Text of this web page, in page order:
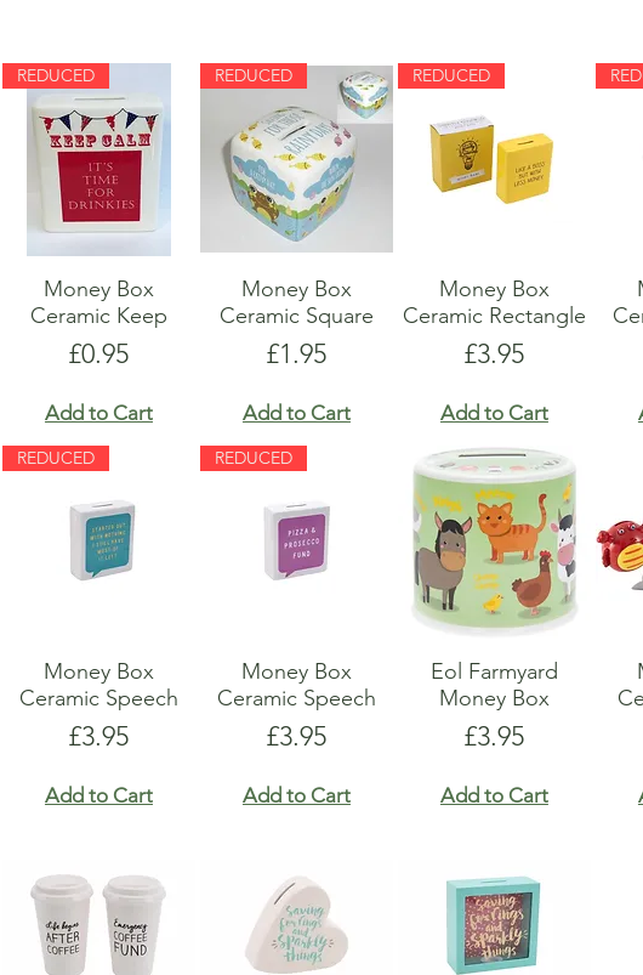
REDUCED
Money Box
Ceramic Keep
Price
£0.95
Add to Cart
REDUCED
Money Box
Ceramic Square
Price
£1.95
Add to Cart
REDUCED
Money Box
Ceramic Rectangle
Price
£3.95
Add to Cart
REDUCED
Money Box
Ceramic Speech
Price
£3.95
Add to Cart
REDUCED
Money Box
Ceramic Speech
Price
£3.95
Add to Cart
Eol Farmyard
Money Box
Price
£3.95
Add to Cart